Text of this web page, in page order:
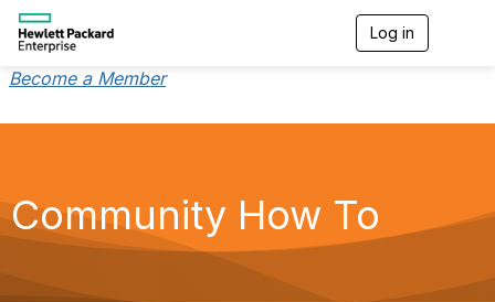
Log in
Become a Member
Community How To